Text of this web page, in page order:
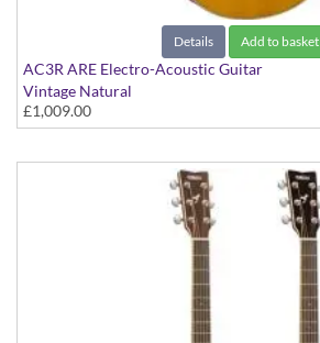
Details Add to basket
AC3R ARE Electro-Acoustic Guitar
Vintage Natural
£1,009.00